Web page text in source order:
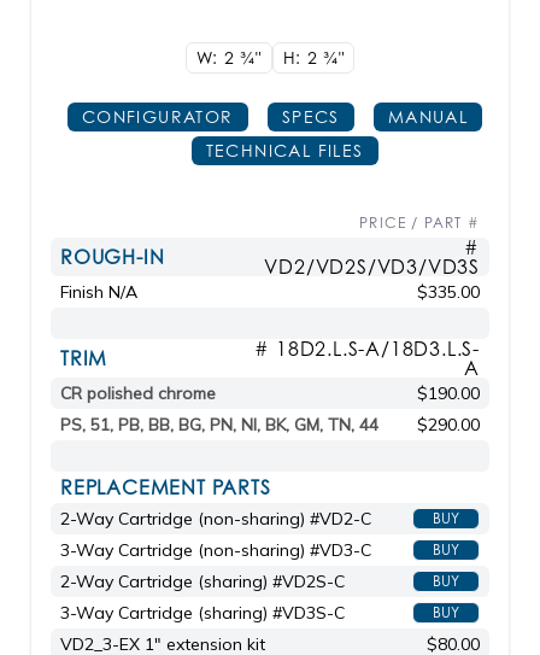
W: 23/4" H: 2 3/4"
CONFIGURATOR SPECS
MANUAL
TECHNICAL FILES
PRICE / PART #
ROUGH-IN
#
VD2/VD2S/VD3/VD3S
Finish N/A $335.00
TRIM
# 18D2.L.S-A/18D3.L.S-
A
CR polished chrome
$190.00
PS, 51, PB, BB, BG, PN, NI, BK, GM, TN, 44
$290.00
REPLACEMENT PARTS
2-Way Cartridge (non-sharing) #VD2-C BUY
3-Way Cartridge (non-sharing) #VD3-C BUY
2-Way Cartridge (sharing) #VD2S-C BUY
3-Way Cartridge (sharing) #VD3S-C BUY
VD2_3-EX 1" extension kit $80.00